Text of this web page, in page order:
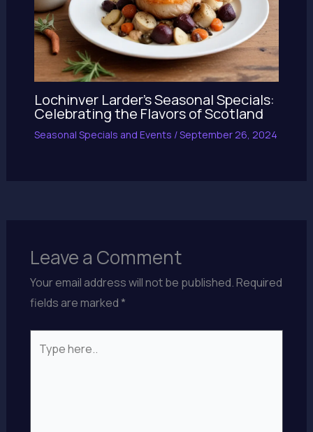
Lochinver Larder’s Seasonal Specials:
Celebrating the Flavors of Scotland
Seasonal Specials and Events /September 26, 2024
Leave a Comment
Your email address will not be published.Required
fields are marked*
here..